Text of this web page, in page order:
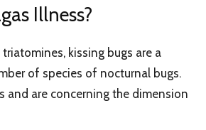
Illness?
kissing bugs are a
of species of nocturnal bugs.
and are concerning the dimension